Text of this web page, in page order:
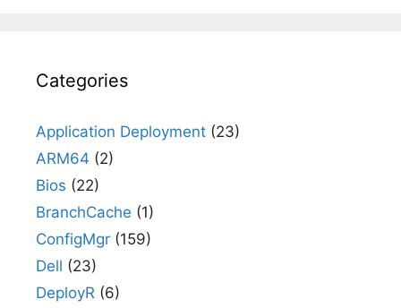
Categories
Application Deployment (23)
ARM64 (2)
Bios (22)
BranchCache (1)
ConfigMgr (159)
Dell (23)
DeployR (6)